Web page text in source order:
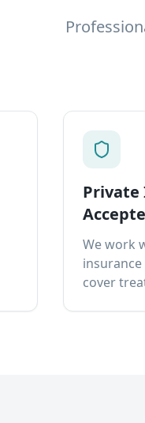
Private
We work
cover